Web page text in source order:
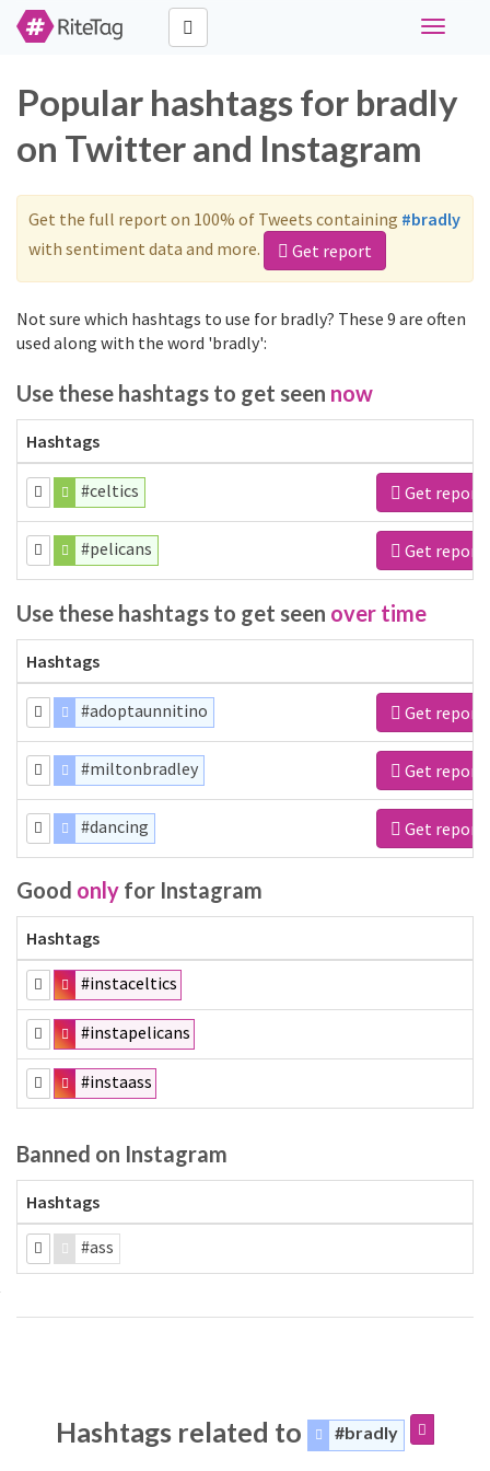
Toggle
Popular hashtags for bradly
on Twitter and Instagram
Get the full report on 100% of Tweets containing #bradly
with sentiment data and more.
Get report
Not sure which hashtags to use for bradly? These 9 are often
used along with the word 'bradly':
Use these hashtags to get seen now
Hashtags
#celtics Get report
#pelicans Get report
Use these hashtags to get seen over time
Hashtags
#adoptaunnitino Get report
#miltonbradley Get report
#dancing Get report
Good only for Instagram
Hashtags
#instaceltics
#instapelicans
#instaass
Banned on Instagram
Hashtags
#ass
Hashtags related to #bradly